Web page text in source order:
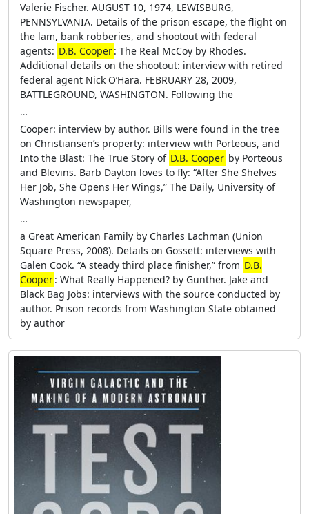
Valerie Fischer. AUGUST 10, 1974, LEWISBURG,
PENNSYLVANIA. Details of the prison escape, the flight on
the lam, bank robberies, and shootout with federal
agents: D.B. Cooper: The Real McCoy by Rhodes.
Additional details on the shootout: interview with retired
federal agent Nick O’Hara. FEBRUARY 28, 2009,
BATTLEGROUND, WASHINGTON. Following the
…
Cooper: interview by author. Bills were found in the tree
on Christiansen’s property: interview with Porteous, and
Into the Blast: The True Story of D.B. Cooper by Porteous
and Blevins. Barb Dayton loves to fly: “After She Shelves
Her Job, She Opens Her Wings,” The Daily, University of
Washington newspaper,
…
a Great American Family by Charles Lachman (Union
Square Press, 2008). Details on Gossett: interviews with
Galen Cook. “A steady third place finisher,” from D.B.
Cooper: What Really Happened? by Gunther. Jake and
Black Bag Jobs: interviews with the source conducted by
author. Prison records from Washington State obtained
by author